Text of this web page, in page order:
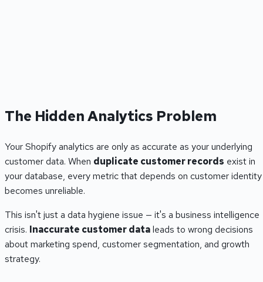
The Hidden Analytics Problem
Your Shopify analytics are only as accurate as your underlying
customer data. When duplicate customer records exist in
your database, every metric that depends on customer identity
becomes unreliable.
This isn't just a data hygiene issue — it's a business intelligence
crisis. Inaccurate customer dataleads to wrong decisions
about marketing spend, customer segmentation, and growth
strategy.